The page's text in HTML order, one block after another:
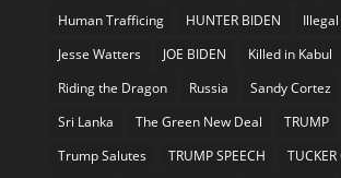
Human Trafficing
HUNTER BIDEN
Jesse Watters
JOE BIDEN Killed in Kabul
Riding the Dragon
Russia Sandy Cortez
Sri Lanka
The Green New Deal
TRUMP
Trump Salutes
TRUMP SPEECH
TUCKER